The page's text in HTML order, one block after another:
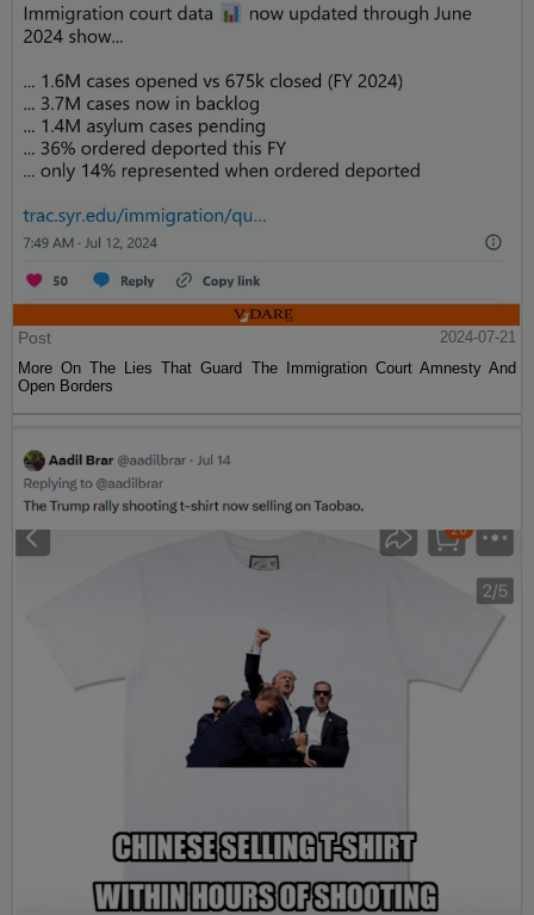
Post
2024-07-21
More On The Lies That Guard The Immigration Court Amnesty And
Open Borders